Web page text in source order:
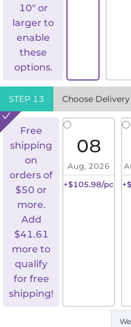
10" or
larger to
enable
these
options.
STEP 13 Choose
Free
shipping
on
orders of
$50 or
more.
Add
$41.61
more to
qualify
for free
shipping!
08
Aug, 2026
+$105.98/pc